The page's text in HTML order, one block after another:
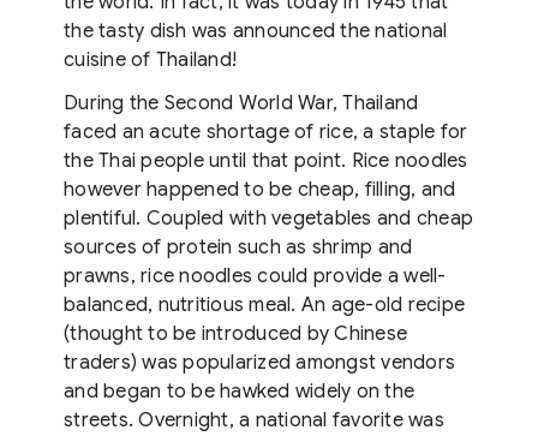
the tasty dish was announced the national
cuisine of Thailand!
During the Second World War, Thailand
faced an acute shortage of rice, a staple for
the Thai people until that point. Rice noodles
however happened to be cheap, filling, and
plentiful. Coupled with vegetables and cheap
sources of protein such as shrimp and
prawns, rice noodles could provide a well-
balanced, nutritious meal. An age-old recipe
(thought to be introduced by Chinese
traders) was popularized amongst vendors
and began to be hawked widely on the
streets. Overnight, a national favorite was